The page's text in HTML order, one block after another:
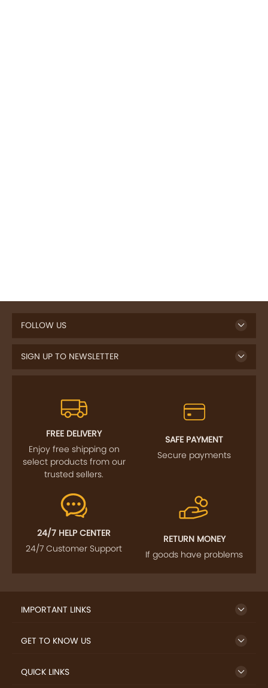
FOLLOW US
SIGN UP TO NEWSLETTER
FREE DELIVERY
select products from our
trusted sellers.
SAFE PAYMENT
24/7 HELP CENTER
RETURN MONEY
GET TO KNOW US
QUICK LINKS
LET US HELP YOU